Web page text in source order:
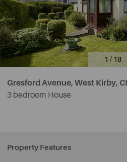
1 / 18
Gresford Avenue, West Kirby,
3 bedroom House
Property Features